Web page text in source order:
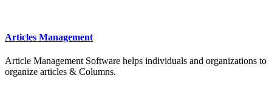
Articles Management
Article Management Software helps individuals and organizations to
organize articles & Columns.